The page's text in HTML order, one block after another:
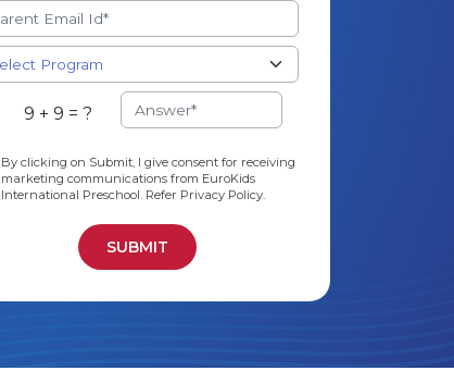
9 + 9 = ?
By clicking on Submit, I give consent for receiving
marketing communications from EuroKids
International Preschool. Refer Privacy Policy.